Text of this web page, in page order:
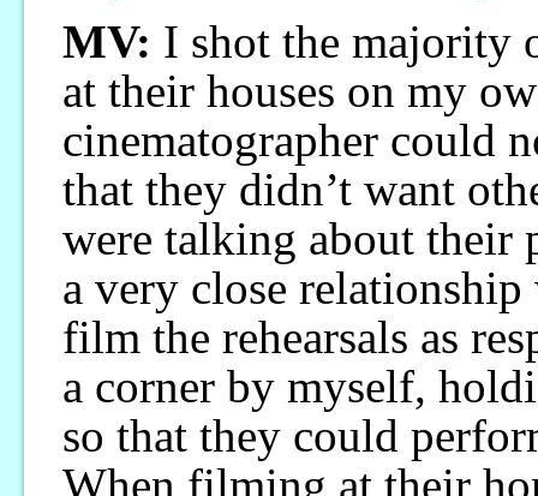
MV: I shot the majority
at their houses on my
cinematographer could
that they didn’t want
were talking about their
a very close
film the rehearsals as
a corner by myself,
so that they could
When filming at their